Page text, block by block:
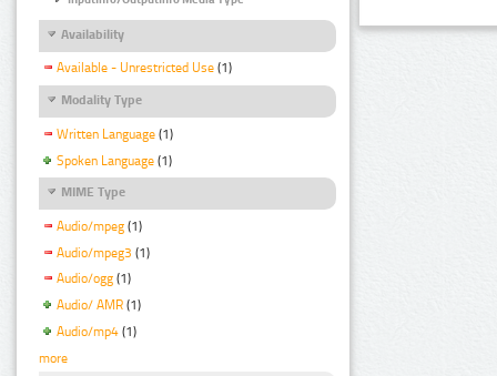
Availability
Available - Unrestricted Use (1)
Modality Type
Written Language (1)
Spoken Language (1)
MIME Type
Audio/mpeg (1)
Audio/mpeg3 (1)
Audio/ogg (1)
Audio/ AMR (1)
Audio/mp4 (1)
more